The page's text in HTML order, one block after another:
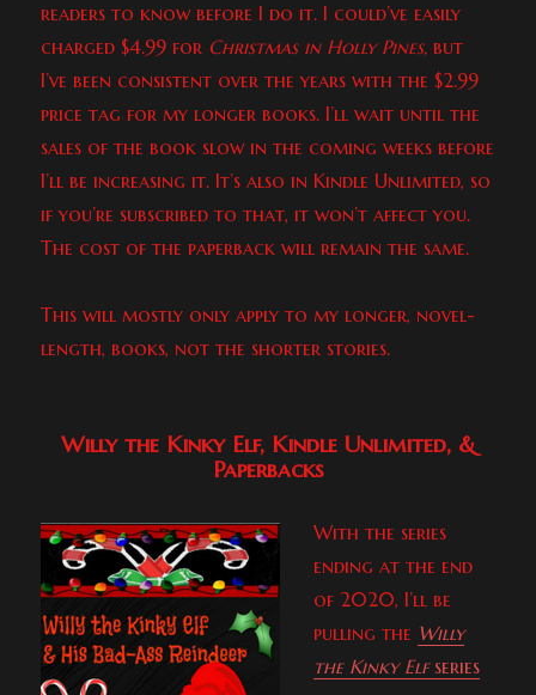
readers to know before I do it. I could’ve easily
charged $4.99 for Christmas in Holly Pines, but
I’ve been consistent over the years with the $2.99
price tag for my longer books. I’ll wait until the
sales of the book slow in the coming weeks before
I’ll be increasing it. It’s also in Kindle Unlimited, so
if you’re subscribed to that, it won’t affect you.
The cost of the paperback will remain the same.
This will mostly only apply to my longer, novel-
length, books, not the shorter stories.
Willy the Kinky Elf, Kindle Unlimited, &
Paperbacks
With the series
ending at the end
of 2020, I’ll be
pulling the Willy
the Kinky Elfseries